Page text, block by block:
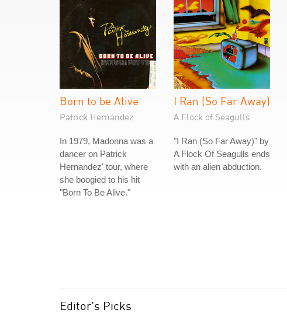
Born to be Alive
Patrick Hernandez
In 1979, Madonna was a
dancer on Patrick
Hernandez' tour, where
she boogied to his hit
"Born To Be Alive."
I Ran (So Far Away)
A Flock of Seagulls
"I Ran (So Far Away)" by
A Flock Of Seagulls ends
with an alien abduction.
Editor's Picks